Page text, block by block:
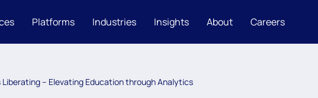
Platforms Industries Insights About Careers
Liberating – Elevating Education through Analytics